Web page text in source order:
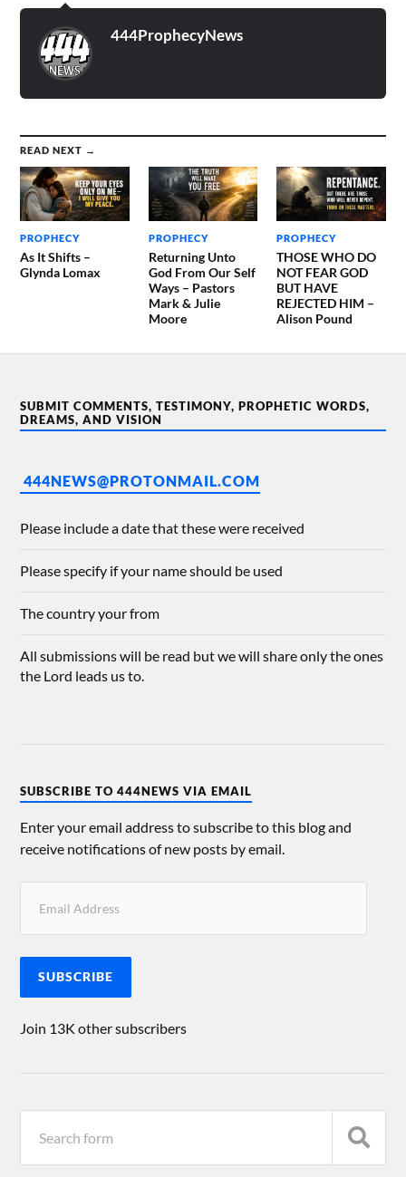
444ProphecyNews
READ NEXT →
PROPHECY
As It Shifts –
Glynda Lomax
PROPHECY
Returning Unto
God From Our Self
Ways – Pastors
Mark & Julie
Moore
PROPHECY
THOSE WHO DO
NOT FEAR GOD
BUT HAVE
REJECTED HIM –
Alison Pound
SUBMIT COMMENTS, TESTIMONY, PROPHETIC WORDS,
DREAMS, AND VISION
444NEWS@PROTONMAIL.COM
Please include a date that these were received
Please specify if your name should be used
The country your from
All submissions will be read but we will share only the ones
the Lord leads us to.
SUBSCRIBE TO 444NEWS VIA EMAIL
Enter your email address to subscribe to this blog and
receive notifications of new posts by email.
SUBSCRIBE
Join 13K other subscribers